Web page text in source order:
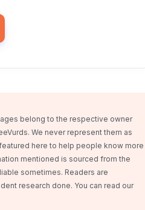
belong to the respective owner
We never represent them as
here to help people know more
mentioned is sourced from the
sometimes. Readers are
research done. You can read our